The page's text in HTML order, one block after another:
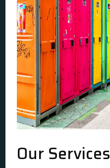
Our Services